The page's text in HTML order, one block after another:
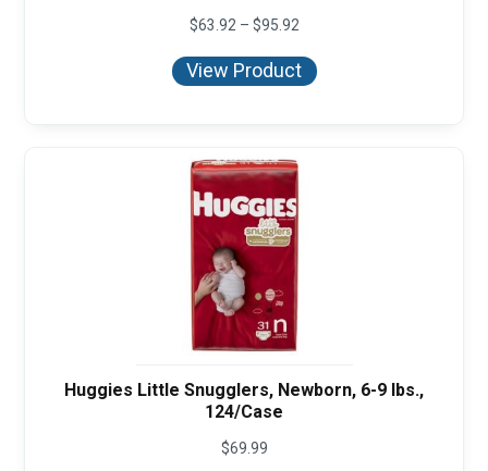
$63.92 – $95.92Price
$63.92
through
View Product
Huggies Little Snugglers, Newborn, 6-9 lbs.,
124/Case
$69.99